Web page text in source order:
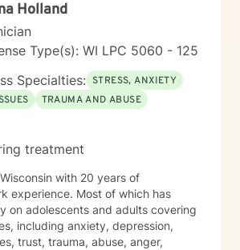
Holland
Type(s): WI LPC 5060 - 125
Specialties: STRESS, ANXIETY
TRAUMA AND ABUSE
treatment
with 20 years of
Most of which has
on adolescents and adults covering
including anxiety, depression,
abuse, anger,